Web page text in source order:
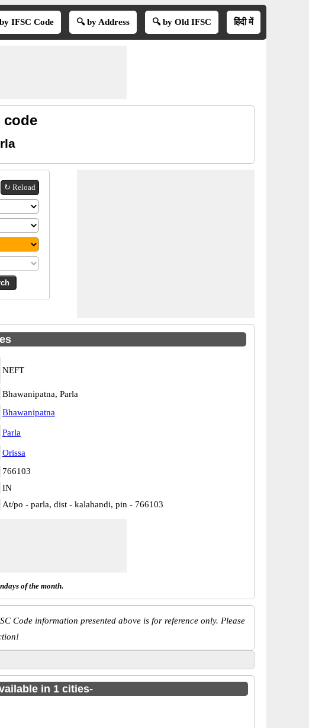
IFSC Code 🔍 by Address 🔍 by Old IFSC हिंदी में
code
↻ Reload
NEFT
Bhawanipatna, Parla
Bhawanipatna
Parla
Orissa
766103
IN
At/po - parla, dist - kalahandi, pin - 766103
of the month.
Code information presented above is for reference only. Please
in 1 cities-